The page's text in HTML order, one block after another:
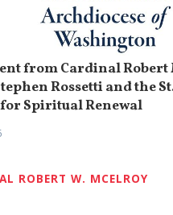
from Cardinal Robert
Rossetti and the
Spiritual Renewal
ROBERT W. MCELROY